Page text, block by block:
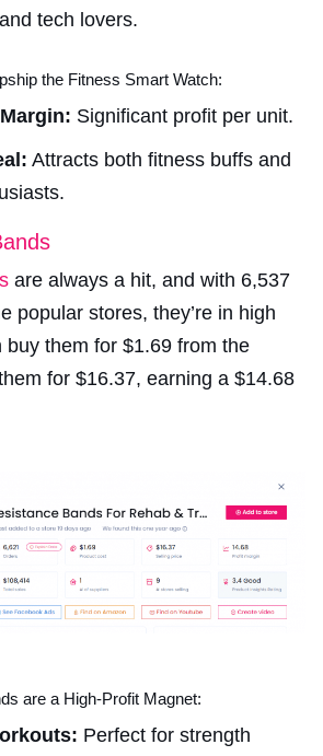
tech lovers.
the Fitness Smart Watch:
Significant profit per unit.
Attracts both fitness buffs and
are always a hit, and with 6,537
popular stores, they’re in high
buy them for $1.69 from the
for $16.37, earning a $14.68
are a High-Profit Magnet:
Perfect for strength